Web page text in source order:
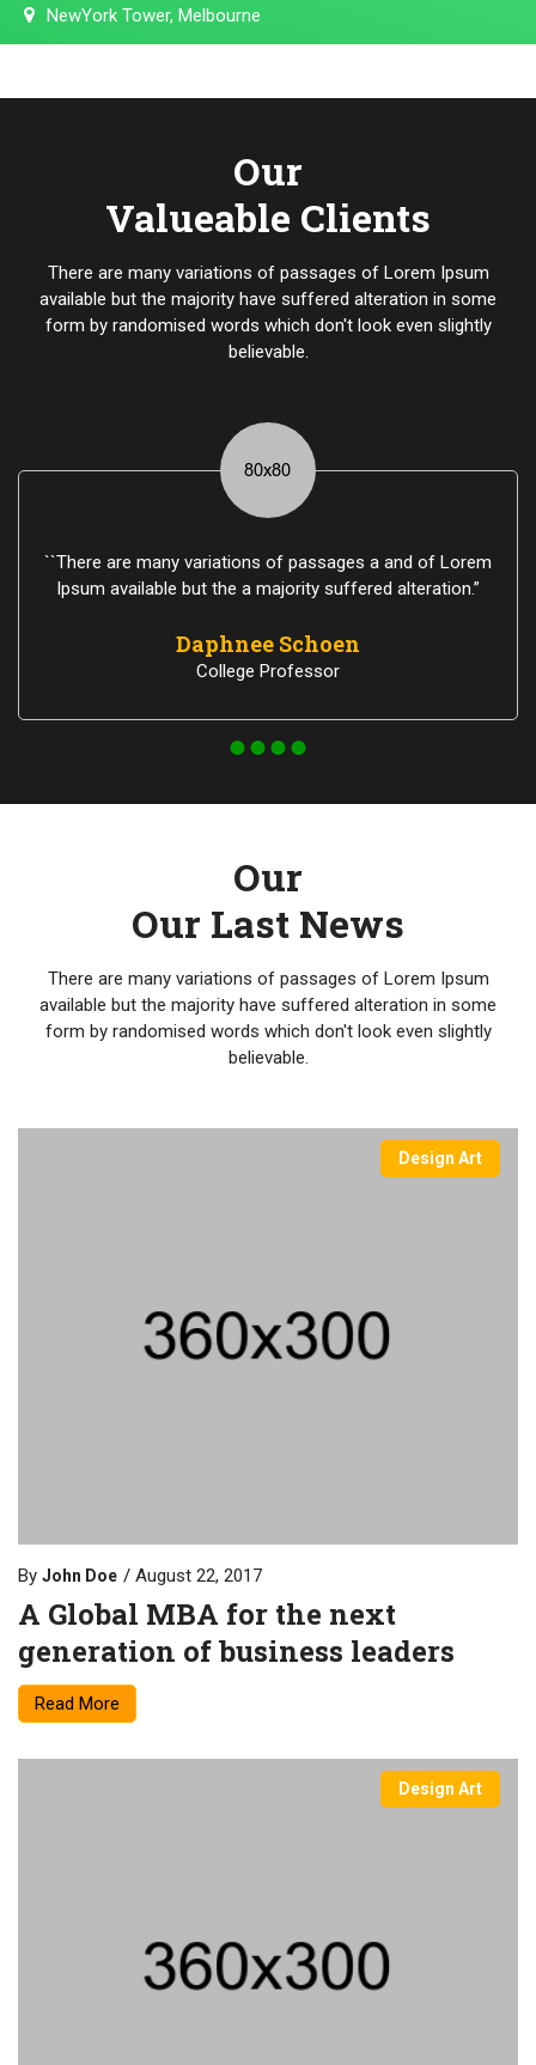
NewYork Tower, Melbourne
Our
Valueable Clients
There are many variations of passages of Lorem Ipsum
available but the majority have suffered alteration in some
form by randomised words which don't look even slightly
believable.
``There are many variations of passages a and of Lorem
Ipsum available but the a majority suffered alteration.”
Daphnee Schoen
College Professor
Our
Our Last News
There are many variations of passages of Lorem Ipsum
available but the majority have suffered alteration in some
form by randomised words which don't look even slightly
believable.
Design Art
By John Doe August 22, 2017
A Global MBA for the next
generation of business leaders
Read More
Design Art